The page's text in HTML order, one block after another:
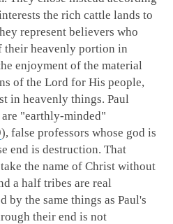
the rich cattle lands to
represent believers who
their heavenly portion in
enjoyment of the material
of the Lord for His people,
in heavenly things. Paul
"earthly-minded"
), false professors whose god is
end is destruction. That
the name of Christ without
a half tribes are real
by the same things as Paul's
their end is not